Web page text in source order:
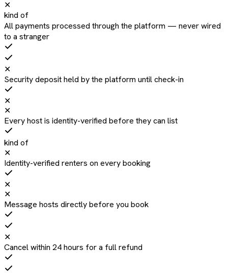
✕
kind of
All payments processed through the platform — never wired
to a stranger
✕
Security deposit held by the platform until check-in
✕
✕
Every host is identity-verified before they can list
kind of
✕
Identity-verified renters on every booking
✕
✕
Message hosts directly before you book
✕
Cancel within 24 hours for a full refund